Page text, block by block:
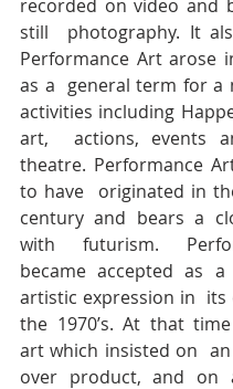
recorded on video and
still  photography. It
Performance Art arose
as a  general term for a
activities including
art,  actions, events
theatre. Performance
to have  originated in
century and bears a
with  futurism.
became accepted as
artistic expression in
the 1970’s. At that
art which insisted on
over product, and on